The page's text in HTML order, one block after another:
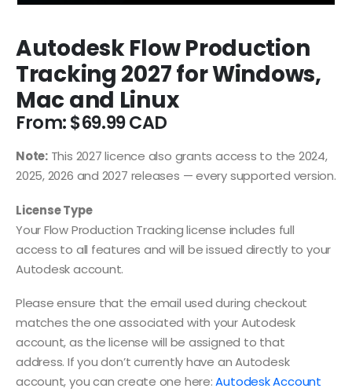
Autodesk Flow Production
Tracking 2027 for Windows,
Mac and Linux
From:$69.99
Note:This 2027 licence also grants access to the 2024,
2025, 2026 and 2027 releases — every supported version.
License Type
Your Flow Production Tracking license includes full
access to all features and will be issued directly to your
Autodesk account.
Please ensure that the email used during checkout
matches the one associated with your Autodesk
account, as the license will be assigned to that
address. If you don’t currently have an Autodesk
account, you can create one here:Autodesk Account